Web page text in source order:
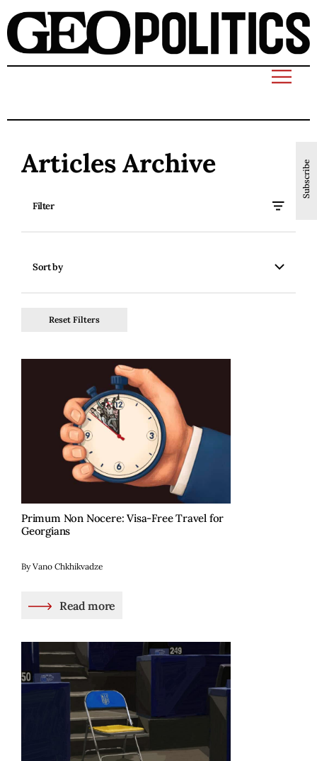
Subscribe
Articles Archive
Filter
Sort by
Reset Filters
Primum Non Nocere: Visa-Free Travel for
Georgians
By Vano Chkhikvadze
Read more